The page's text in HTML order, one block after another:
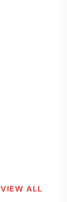
VIEW ALL